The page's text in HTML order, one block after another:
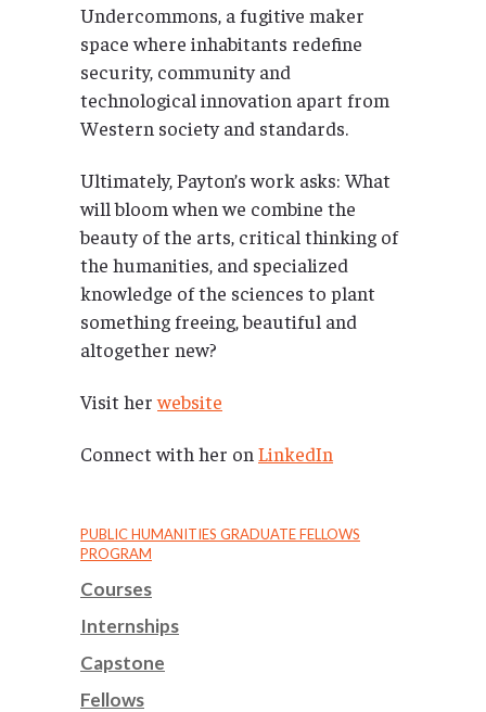
Undercommons, a fugitive maker
space where inhabitants redefine
security, community and
technological innovation apart from
Western society and standards.
Ultimately, Payton’s work asks: What
will bloom when we combine the
beauty of the arts, critical thinking of
the humanities, and specialized
knowledge of the sciences to plant
something freeing, beautiful and
altogether new?
Visit herwebsite
Connect with her on LinkedIn
PUBLIC HUMANITIES GRADUATE FELLOWS
PROGRAM
Courses
Internships
Capstone
Fellows